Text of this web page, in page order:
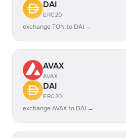
DAI
ERC20
exchange TON to DAI →
AVAX
AVAX
DAI
ERC20
exchange AVAX to DAI →